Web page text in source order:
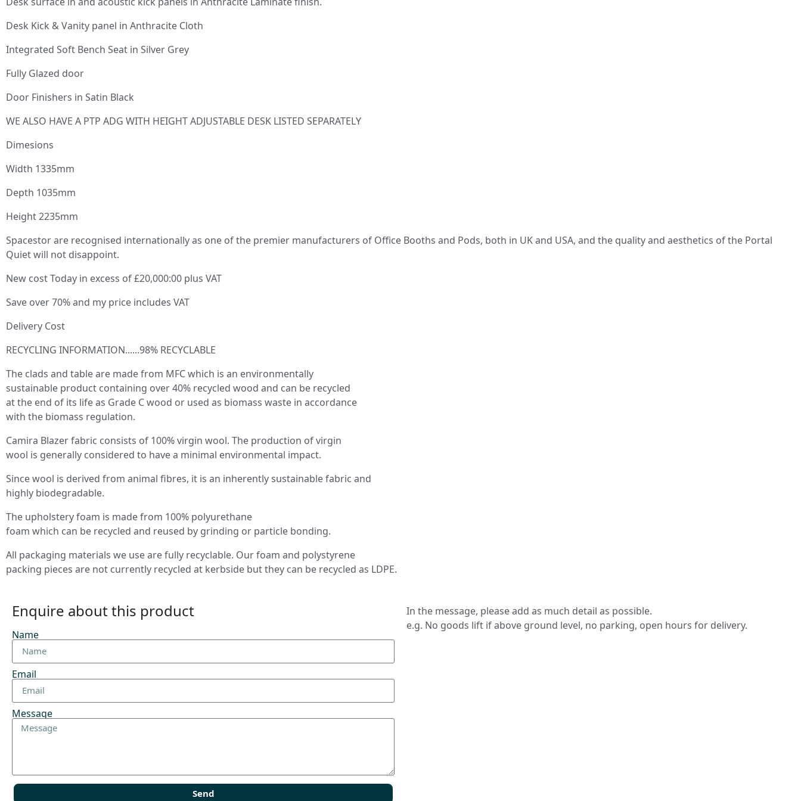
Desk Kick & Vanity panel in Anthracite Cloth
Integrated Soft Bench Seat in Silver Grey
Fully Glazed door
Door Finishers in Satin Black
WE ALSO HAVE A PTP ADG WITH HEIGHT ADJUSTABLE DESK LISTED SEPARATELY
Dimesions
Width 1335mm
Depth 1035mm
Height 2235mm
Spacestor are recognised internationally as one of the premier manufacturers of Office Booths and Pods, both in UK and USA, and the quality and aesthetics of the Portal
Quiet will not disappoint.
New cost Today in excess of £20,000:00 plus VAT
Save over 70% and my price includes VAT
Delivery Cost
RECYCLING INFORMATION......98% RECYCLABLE
The clads and table are made from MFC which is an environmentally
sustainable product containing over 40% recycled wood and can be recycled
at the end of its life as Grade C wood or used as biomass waste in accordance
with the biomass regulation.
Camira Blazer fabric consists of 100% virgin wool. The production of virgin
wool is generally considered to have a minimal environmental impact.
Since wool is derived from animal fibres, it is an inherently sustainable fabric and
highly biodegradable.
The upholstery foam is made from 100% polyurethane
foam which can be recycled and reused by grinding or particle bonding.
All packaging materials we use are fully recyclable. Our foam and polystyrene
packing pieces are not currently recycled at kerbside but they can be recycled as LDPE.
Enquire about this product
Name
Email
Message
Send
In the message, please add as much detail as possible.
e.g. No goods lift if above ground level, no parking, open hours for delivery.